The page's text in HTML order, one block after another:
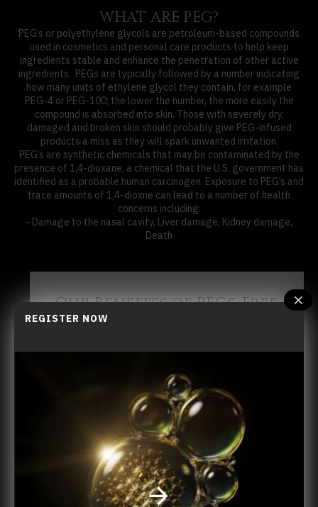
REGISTER NOW
WHAT ARE PEG?
PEG’s or polyethylene glycols are petroleum-based compounds
used in cosmetics and personal care products to help keep
ingredients stable and enhance the penetration of other active
ingredients. PEGs are typically followed by a number indicating
how many units of ethylene glycol they contain, for example
PEG-4 or PEG-100; the lower the number, the more easily the
compound is absorbed into skin. Those with severely dry,
damaged and broken skin should probably give PEG-infused
products a miss as they will spark unwanted irritation.
PEG’s are synthetic chemicals that may be contaminated by the
presence of 1,4-dioxane, a chemical that the U.S. government has
identified as a probable human carcinogen. Exposure to PEG’s and
trace amounts of 1,4-dioxne can lead to a number of health
concerns including:
- Damage to the nasal cavity, Liver damage, Kidney damage,
Death
Our Benefits of PEGs-Free
for healthier and more environmentally
sites based in Hong Kong, as close as
possible to the raw materials, LA FRAGANCIA
guarantees you the highest standards of
​ Dedicated to providing sustainable natural
ingredients, we have been applying the
principles of the circular economy to our
production: the olive, our main resource, is
natural, sustainable and ethical. Our
production sites are strategically placed as
close as possible to the olive groves to